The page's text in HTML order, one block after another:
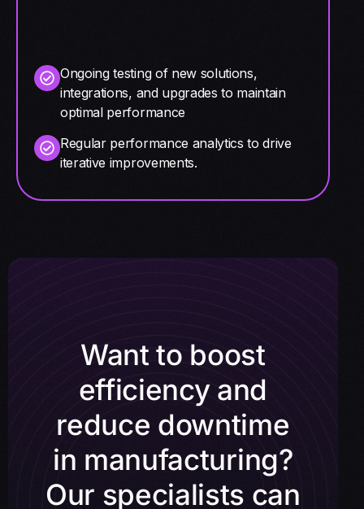
Ongoing testing of new solutions,
integrations, and upgrades to maintain
optimal performance
Regular performance analytics to drive
iterative improvements.
Want to boost
efficiency and
reduce downtime
in manufacturing?
Our specialists can